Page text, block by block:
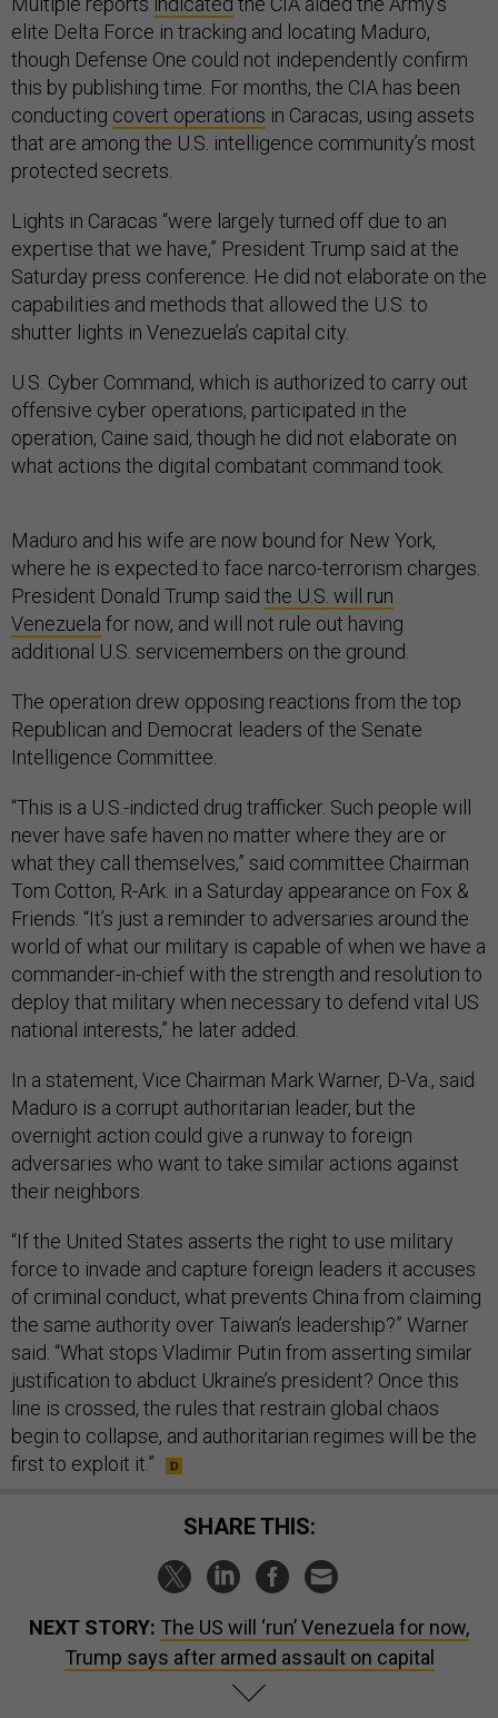
elite Delta Force in tracking and locating Maduro,
though Defense One could not independently confirm
this by publishing time. For months, the CIA has been
conducting covert operations in Caracas, using assets
that are among the U.S. intelligence community’s most
protected secrets.
Lights in Caracas “were largely turned off due to an
expertise that we have,” President Trump said at the
Saturday press conference. He did not elaborate on the
capabilities and methods that allowed the U.S. to
shutter lights in Venezuela’s capital city.
U.S. Cyber Command, which is authorized to carry out
offensive cyber operations, participated in the
operation, Caine said, though he did not elaborate on
what actions the digital combatant command took.
Maduro and his wife are now bound for New York,
where he is expected to face narco-terrorism charges.
President Donald Trump said the U.S. will run
Venezuela for now, and will not rule out having
additional U.S. servicemembers on the ground.
The operation drew opposing reactions from the top
Republican and Democrat leaders of the Senate
Intelligence Committee.
“This is a U.S.-indicted drug trafficker. Such people will
never have safe haven no matter where they are or
what they call themselves,” said committee Chairman
Tom Cotton, R-Ark. in a Saturday appearance on Fox &
Friends. “It’s just a reminder to adversaries around the
world of what our military is capable of when we have a
commander-in-chief with the strength and resolution to
deploy that military when necessary to defend vital US
national interests,” he later added.
In a statement, Vice Chairman Mark Warner, D-Va., said
Maduro is a corrupt authoritarian leader, but the
overnight action could give a runway to foreign
adversaries who want to take similar actions against
their neighbors.
“If the United States asserts the right to use military
force to invade and capture foreign leaders it accuses
of criminal conduct, what prevents China from claiming
the same authority over Taiwan’s leadership?” Warner
said. “What stops Vladimir Putin from asserting similar
justification to abduct Ukraine’s president? Once this
line is crossed, the rules that restrain global chaos
begin to collapse, and authoritarian regimes will be the
first to exploit it.”
SHARE THIS:
NEXT STORY: The US will ‘run’ Venezuela for now,
Trump says after armed assault on capital